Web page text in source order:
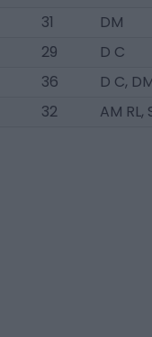
31
DM
29
D C
36
D C,
32 AM RL,